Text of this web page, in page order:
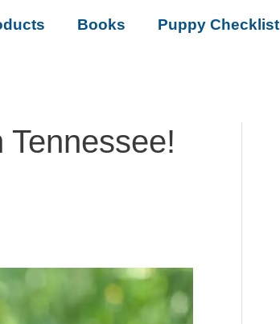
Books Puppy Checklist